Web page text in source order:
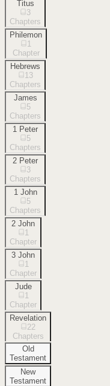
Titus
3
Chapters
Philemon
1
Chapter
Hebrews
13
Chapters
James
5
Chapters
1 Peter
5
Chapters
2 Peter
3
Chapters
1 John
5
Chapters
2 John
1
Chapter
3 John
1
Chapter
Jude
1
Chapter
Revelation
22
Chapters
Old
Testament
New
Testament